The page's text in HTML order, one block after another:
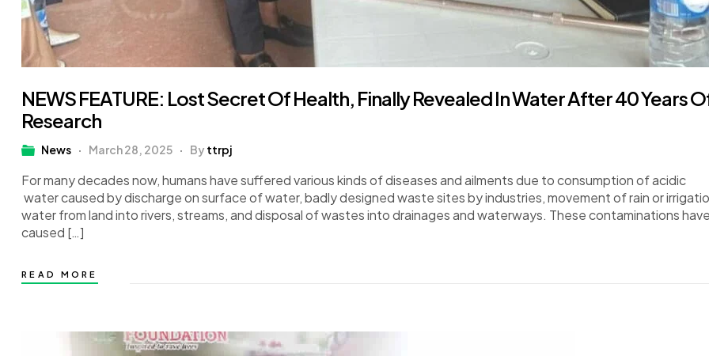
NEWS FEATURE: Lost Secret Of Health, Finally Revealed In Water After 40 Years
Research
News March 28, 2025 By ttrpj
For many decades now, humans have suffered various kinds of diseases and ailments due to consumption of acidic
water caused by discharge on surface of water, badly designed waste sites by industries, movement of rain or
water from land into rivers, streams, and disposal of wastes into drainages and waterways. These contaminations have
caused […]
READ MORE